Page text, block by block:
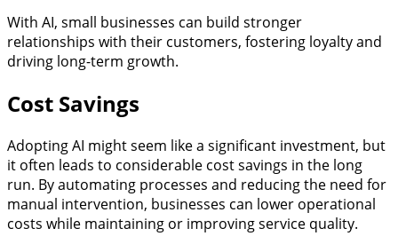
With AI, small businesses can build stronger
relationships with their customers, fostering loyalty and
driving long-term growth.
Cost Savings
Adopting AI might seem like a significant investment, but
it often leads to considerable cost savings in the long
run. By automating processes and reducing the need for
manual intervention, businesses can lower operational
costs while maintaining or improving service quality.